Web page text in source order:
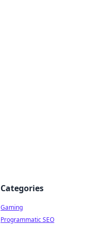
Categories
Gaming
Programmatic SEO